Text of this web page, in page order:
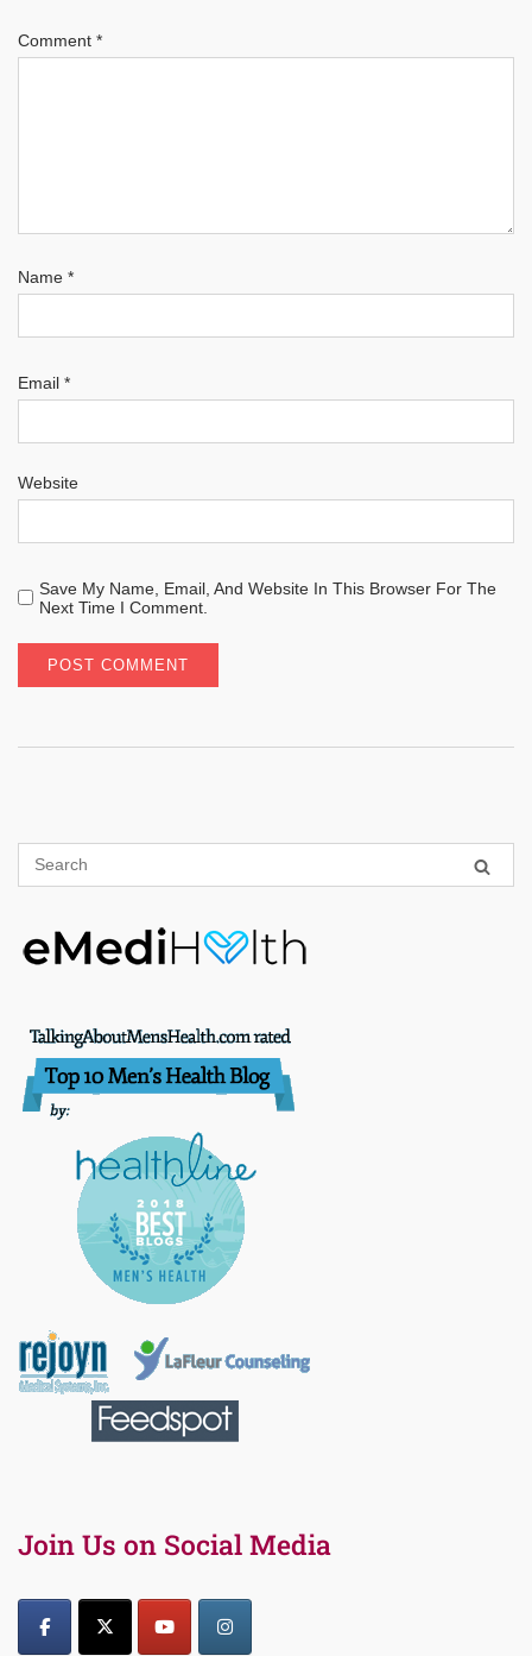
Comment *
Name *
Email *
Website
Save My Name, Email, And Website In This Browser For The
Next Time I Comment.
Join Us on Social Media